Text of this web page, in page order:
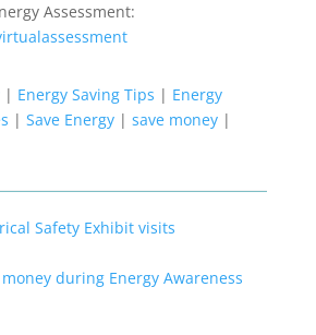
Assessment:
| Energy Saving Tips | Energy
| Save Energy| save money|
Safety Exhibit visits
during Energy Awareness